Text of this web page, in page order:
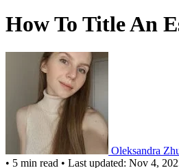
How To Title An
Oleksandra
• 5 min read • Last updated: Nov 4,